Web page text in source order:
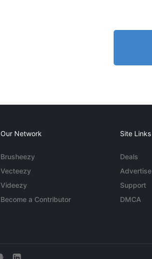
Our Network
Brusheezy
Vecteezy
Videezy
Become a Contributor
Site Links
Deals
Advertise
Support
DMCA